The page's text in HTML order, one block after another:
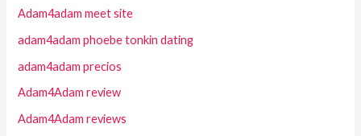
Adam4adam meet site
adam4adam phoebe tonkin dating
adam4adam precios
Adam4Adam review
Adam4Adam reviews